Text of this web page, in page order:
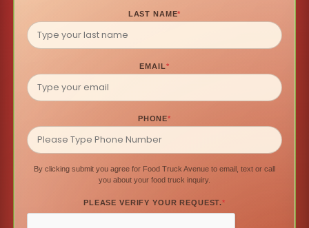
LAST NAME*
EMAIL*
PHONE*
By clicking submit you agree for Food Truck Avenue to email, text or call
you about your food truck inquiry.
PLEASE VERIFY YOUR REQUEST.*